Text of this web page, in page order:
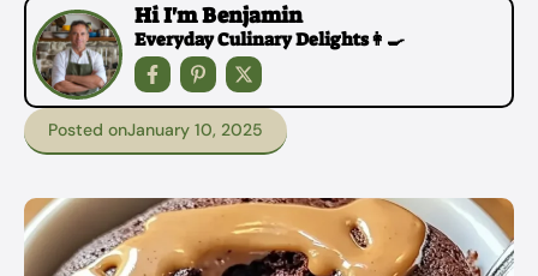
Hi I'm Benjamin
Everyday Culinary Delights👩‍🍳
Posted onJanuary 10, 2025